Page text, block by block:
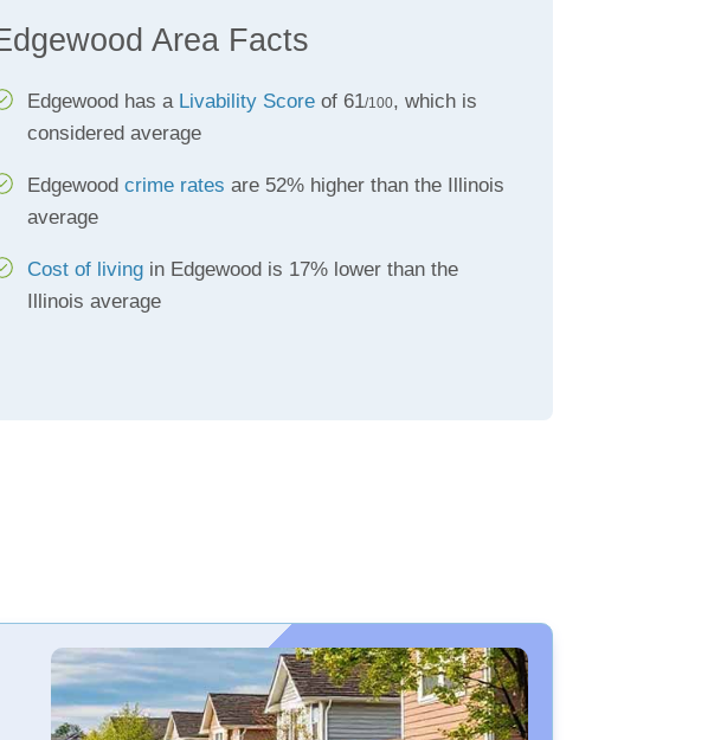
Area Facts
Edgewood has a Livability Scoreof 61/100, which is
considered average
Edgewood crime rates are 52% higher than the Illinois
average
Cost of livingin Edgewood is 17% lower than the
Illinois average